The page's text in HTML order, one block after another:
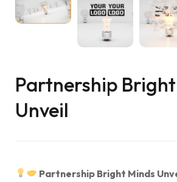
Partnership
Unveil
Partnership Bright Minds